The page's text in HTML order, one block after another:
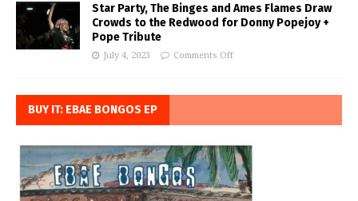
Star Party, The Binges and Ames Flames Draw
Crowds to the Redwood for Donny Popejoy +
Pope Tribute
July 4, 2023 Comments Off
BUY IT: EBAE BONGOS EP